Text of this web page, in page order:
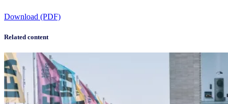
Download (PDF)
Related content